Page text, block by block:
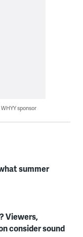
sponsor
summer
Viewers,
consider sound